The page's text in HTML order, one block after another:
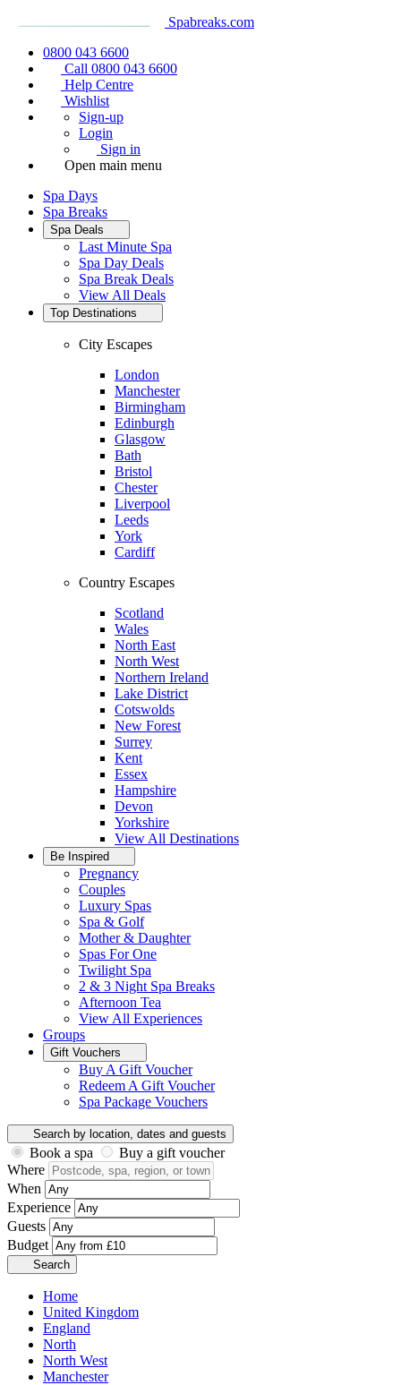
Spabreaks.com
0800 043 6600
Call 0800 043 6600
Help Centre
Wishlist
Sign-up
Login
Sign in
Open main menu
Spa Days
Spa Breaks
Spa Deals
Last Minute Spa
Spa Day Deals
Spa Break Deals
View All Deals
Top Destinations
City Escapes
London
Manchester
Birmingham
Edinburgh
Glasgow
Bath
Bristol
Chester
Liverpool
Leeds
York
Cardiff
Country Escapes
Scotland
Wales
North East
North West
Northern Ireland
Lake District
Cotswolds
New Forest
Surrey
Kent
Essex
Hampshire
Devon
Yorkshire
View All Destinations
Be Inspired
Pregnancy
Couples
Luxury Spas
Spa & Golf
Mother & Daughter
Spas For One
Twilight Spa
2 & 3 Night Spa Breaks
Afternoon Tea
View All Experiences
Groups
Gift Vouchers
Buy A Gift Voucher
Redeem A Gift Voucher
Spa Package Vouchers
Search by location, dates and guests
Book a spa
Buy a gift voucher
Where
When
Experience
Guests
Budget
Search
Home
United Kingdom
England
North
North West
Manchester